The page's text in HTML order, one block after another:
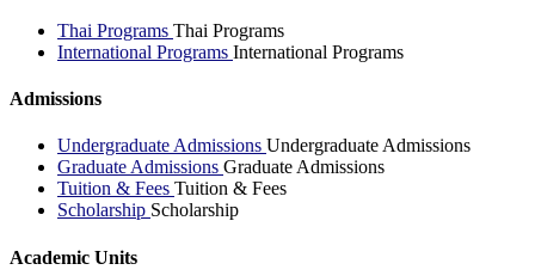
Thai Programs Thai Programs
International Programs International Programs
Admissions
Undergraduate Admissions Undergraduate Admissions
Graduate Admissions Graduate Admissions
Tuition & Fees Tuition & Fees
Scholarship Scholarship
Academic Units